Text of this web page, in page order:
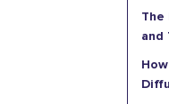
The
and